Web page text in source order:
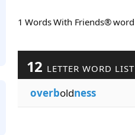
1 Words With Friends® word
12 LETTER WORD LIST
overboldness